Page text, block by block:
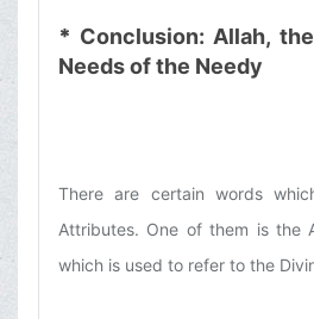
* Conclusion: Allah,
Needs of the Needy
There are certain words
Attributes. One of them is the
which is used to refer to the